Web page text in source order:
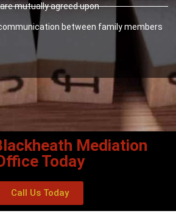
mutually agreed upon
between family members
Mediation
Today
Call Us Today